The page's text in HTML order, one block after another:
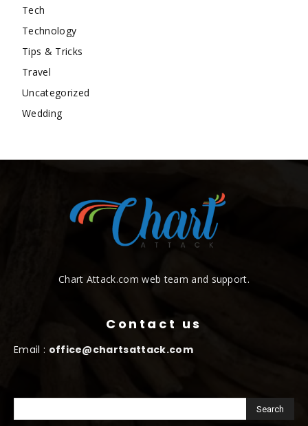
Tech
Technology
Tips & Tricks
Travel
Uncategorized
Wedding
Chart Attack.com web team and support.
Contact us
Email : office@chartsattack.com